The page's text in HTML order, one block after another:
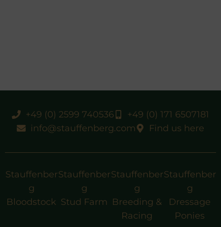
+49 (0) 2599 740536
+49 (0) 171 6507181
info@stauffenberg.com
Find us here
Stauffenber
g
Bloodstock
Stauffenber
g
Stud Farm
Stauffenber
g
Breeding &
Racing
Stauffenber
g
Dressage
Ponies